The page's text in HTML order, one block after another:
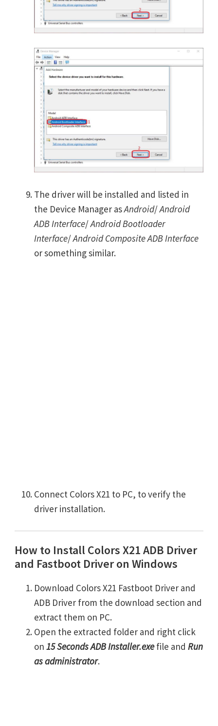
The driver will be installed and listed in
the Device Manager asAndroid/Android
ADB Interface/Android Bootloader
Interface/Android Composite ADB Interface
or something similar.
Connect Colors X21 to PC, to verify the
driver installation.
How to Install Colors X21 ADB Driver
and Fastboot Driver on Windows
Download Colors X21 Fastboot Driver and
ADB Driver from the download section and
extract them on PC.
Open the extracted folder and right click
on 15 Seconds ADB Installer.exefile and Run
as administrator.